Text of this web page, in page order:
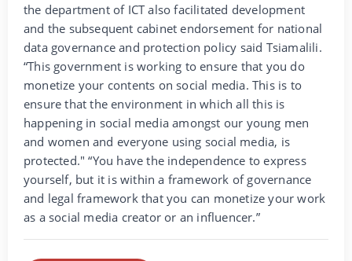
the department of ICT also facilitated development
and the subsequent cabinet endorsement for national
data governance and protection policy said Tsiamalili.
“This government is working to ensure that you do
monetize your contents on social media. This is to
ensure that the environment in which all this is
happening in social media amongst our young men
and women and everyone using social media, is
protected." “You have the independence to express
yourself, but it is within a framework of governance
and legal framework that you can monetize your work
as a social media creator or an influencer.”